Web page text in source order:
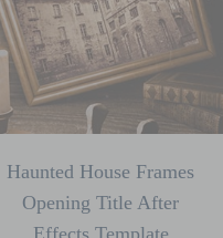
Haunted House Frames
Opening Title After